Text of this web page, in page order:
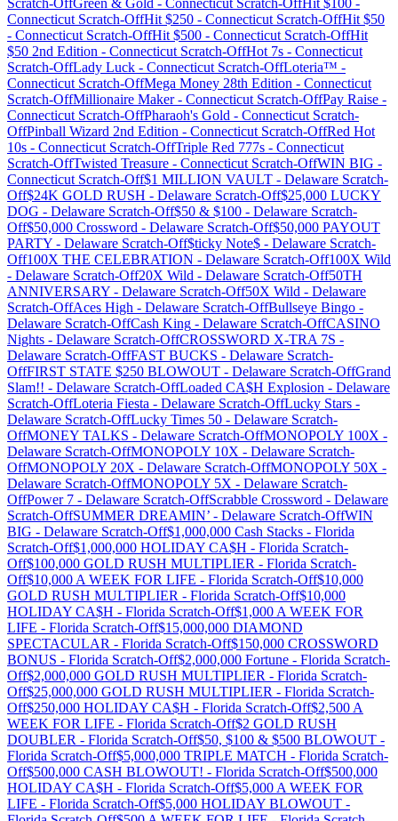
Scratch-OffGreen & Gold - Connecticut Scratch-OffHit $100 -
Connecticut Scratch-OffHit $250 - Connecticut Scratch-OffHit $50
- Connecticut Scratch-OffHit $500 - Connecticut Scratch-OffHit
$50 2nd Edition - Connecticut Scratch-OffHot 7s - Connecticut
Scratch-OffLady Luck - Connecticut Scratch-OffLoteria™ -
Connecticut Scratch-OffMega Money 28th Edition - Connecticut
Scratch-OffMillionaire Maker- Connecticut Scratch-OffPay Raise -
Connecticut Scratch-OffPharaoh's Gold - Connecticut Scratch-
OffPinball Wizard 2nd Edition - Connecticut Scratch-OffRed Hot
10s - Connecticut Scratch-OffTriple Red 777s - Connecticut
Scratch-OffTwisted Treasure - Connecticut Scratch-OffWIN BIG -
Connecticut Scratch-Off$1 MILLION VAULT - Delaware Scratch-
Off$24K GOLD RUSH - Delaware Scratch-Off$25,000 LUCKY
DOG - Delaware Scratch-Off$50 & $100 - Delaware Scratch-
Off$50,000 Crossword - Delaware Scratch-Off$50,000 PAYOUT
PARTY - Delaware Scratch-Off$ticky Note$ - Delaware Scratch-
Off100X THE CELEBRATION - Delaware Scratch-Off100X Wild
- Delaware Scratch-Off20X Wild - Delaware Scratch-Off50TH
ANNIVERSARY - Delaware Scratch-Off50X Wild - Delaware
Scratch-OffAces High - Delaware Scratch-OffBullseye Bingo -
Delaware Scratch-OffCash King - Delaware Scratch-OffCASINO
Nights - Delaware Scratch-OffCROSSWORD X-TRA 7S -
Delaware Scratch-OffFAST BUCKS - Delaware Scratch-
OffFIRST STATE $250 BLOWOUT - Delaware Scratch-OffGrand
Slam!! - Delaware Scratch-OffLoaded CA$H Explosion - Delaware
Scratch-OffLoteria Fiesta - Delaware Scratch-OffLucky Stars -
Delaware Scratch-OffLucky Times 50 - Delaware Scratch-
OffMONEY TALKS - Delaware Scratch-OffMONOPOLY 100X -
Delaware Scratch-OffMONOPOLY 10X - Delaware Scratch-
OffMONOPOLY 20X - Delaware Scratch-OffMONOPOLY 50X -
Delaware Scratch-OffMONOPOLY 5X - Delaware Scratch-
OffPower 7 - Delaware Scratch-OffScrabble Crossword - Delaware
Scratch-OffSUMMER DREAMIN’ - Delaware Scratch-OffWIN
BIG - Delaware Scratch-Off$1,000,000 Cash Stacks - Florida
Scratch-Off$1,000,000 HOLIDAY CA$H - Florida Scratch-
Off$100,000 GOLD RUSH MULTIPLIER - Florida Scratch-
Off$10,000 A WEEK FOR LIFE - Florida Scratch-Off$10,000
GOLD RUSH MULTIPLIER - Florida Scratch-Off$10,000
HOLIDAY CA$H - Florida Scratch-Off$1,000 A WEEK FOR
LIFE - Florida Scratch-Off$15,000,000 DIAMOND
SPECTACULAR - Florida Scratch-Off$150,000 CROSSWORD
BONUS - Florida Scratch-Off$2,000,000 Fortune - Florida Scratch-
Off$2,000,000 GOLD RUSH MULTIPLIER - Florida Scratch-
Off$25,000,000 GOLD RUSH MULTIPLIER - Florida Scratch-
Off$250,000 HOLIDAY CA$H - Florida Scratch-Off$2,500 A
WEEK FOR LIFE - Florida Scratch-Off$2 GOLD RUSH
DOUBLER - Florida Scratch-Off$50, $100 & $500 BLOWOUT -
Florida Scratch-Off$5,000,000 TRIPLE MATCH - Florida Scratch-
Off$500,000 CASH BLOWOUT! - Florida Scratch-Off$500,000
HOLIDAY CA$H - Florida Scratch-Off$5,000 A WEEK FOR
LIFE - Florida Scratch-Off$5,000 HOLIDAY BLOWOUT -